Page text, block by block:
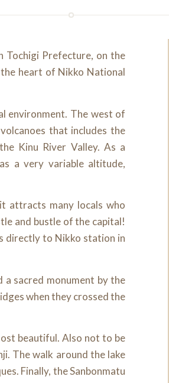
Tochigi Prefecture, on the
heart of Nikko National
environment. The west of
that includes the
Kinu River Valley. As a
a very variable altitude,
attracts many locals who
and bustle of the capital!
directly to Nikko station in
a sacred monument by the
when they crossed the
beautiful. Also not to be
The walk around the lake
Finally, the Sanbonmatu